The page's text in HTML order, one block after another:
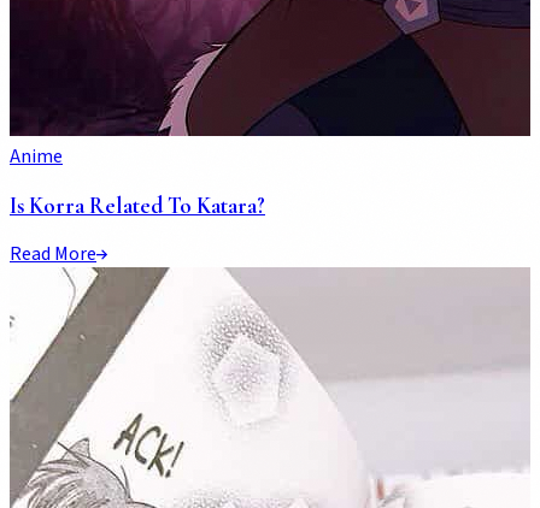
Anime
Is Korra Related To Katara?
Read More